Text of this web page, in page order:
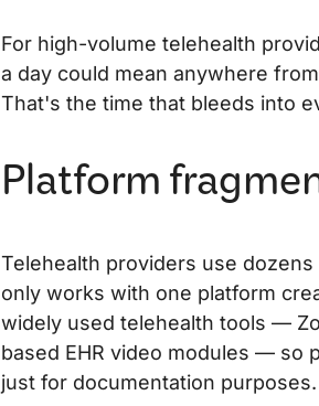
For high-volume telehealth
a day could mean anywhere
That's the time that bleeds into
Platform
Telehealth providers use
only works with one platform
widely used telehealth tools —
based EHR video modules — so
just for documentation purposes.